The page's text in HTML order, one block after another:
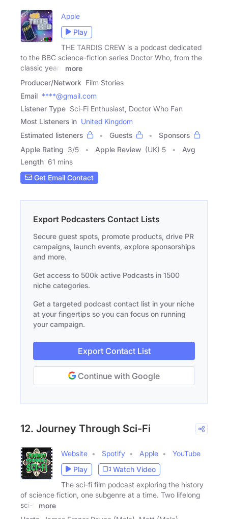
Apple
Play
THE TARDIS CREW is a podcast dedicated
to the BBC science-fiction series Doctor Who, from the
classic years
more
Producer/Network Film Stories
Email ****@gmail.com
Listener Type Sci-Fi Enthusiast, Doctor Who Fan
Most Listeners in United Kingdom
Estimated listeners
Guests
Sponsors
Apple Rating 3/5 Apple Review (UK) 5
Avg
Length 61 mins
Get Email Contact
Export Podcasters Contact Lists
Secure guest spots, promote products, drive PR
campaigns, launch events, explore sponsorships
and more.
Get access to 500k active Podcasts in 1500
niche categories.
Get a targeted podcast contact list in your niche
at your fingertips so you can focus on running
your campaign.
Export Contact List
Continue with Google
12. Journey Through Sci-Fi
Website Spotify Apple
YouTube
Play
Watch Video
The sci-fi film podcast exploring the history
of science fiction, one subgenre at a time. Two lifelong
sci-fi
more